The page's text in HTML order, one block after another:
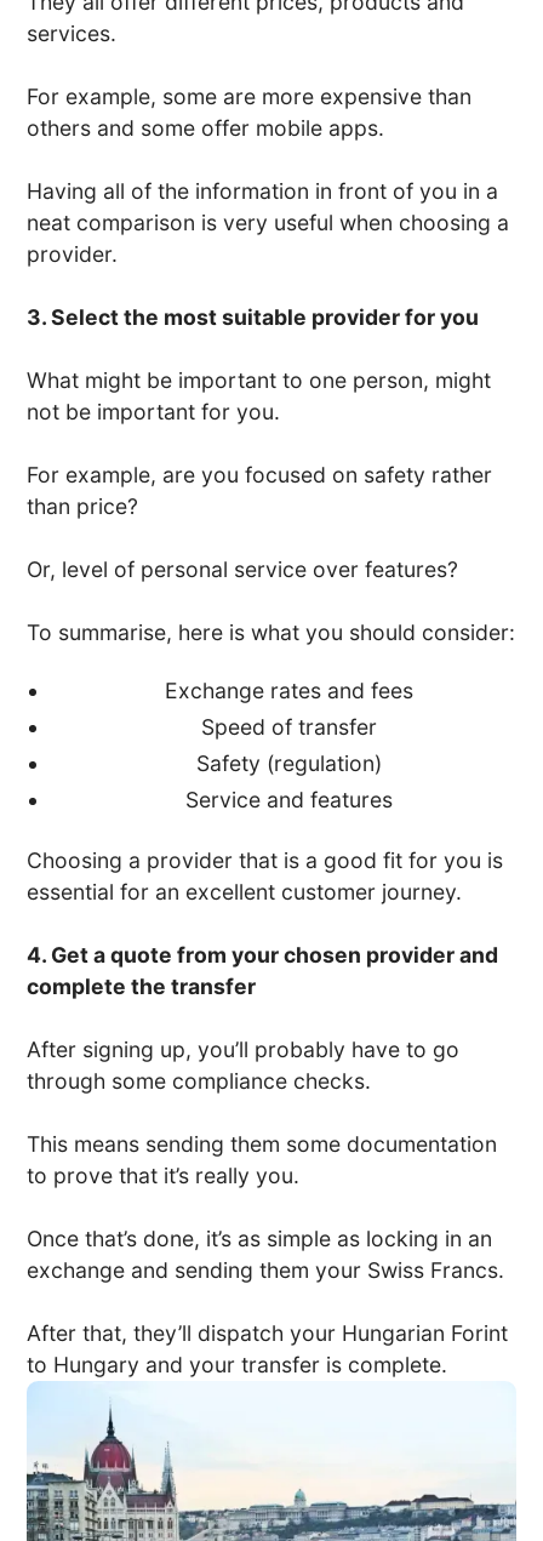
services.
For example, some are more expensive than
others and some offer mobile apps.
Having all of the information in front of you in a
neat comparison is very useful when choosing a
provider.
3. Select the most suitable provider for you
What might be important to one person, might
not be important for you.
For example, are you focused on safety rather
than price?
Or, level of personal service over features?
To summarise, here is what you should consider:
Exchange rates and fees
Speed of transfer
Safety (regulation)
Service and features
Choosing a provider that is a good fit for you is
essential for an excellent customer journey.
4. Get a quote from your chosen provider and
complete the transfer
After signing up, you’ll probably have to go
through some compliance checks.
This means sending them some documentation
to prove that it’s really you.
Once that’s done, it’s as simple as locking in an
exchange and sending them your Swiss Francs.
After that, they’ll dispatch your Hungarian Forint
to Hungary and your transfer is complete.